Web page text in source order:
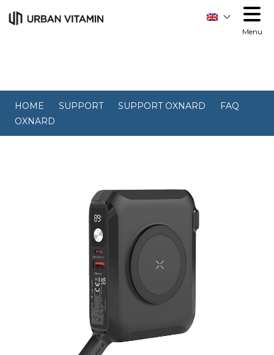
Menu
HOME SUPPORT SUPPORT OXNARD
FAQ
OXNARD